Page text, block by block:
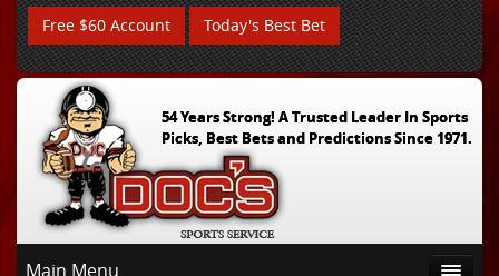
Free $60 Account Today's Best Bet
54 Years Strong! A Trusted Leader In Sports
Picks, Best Bets and Predictions Since 1971.
Main Menu